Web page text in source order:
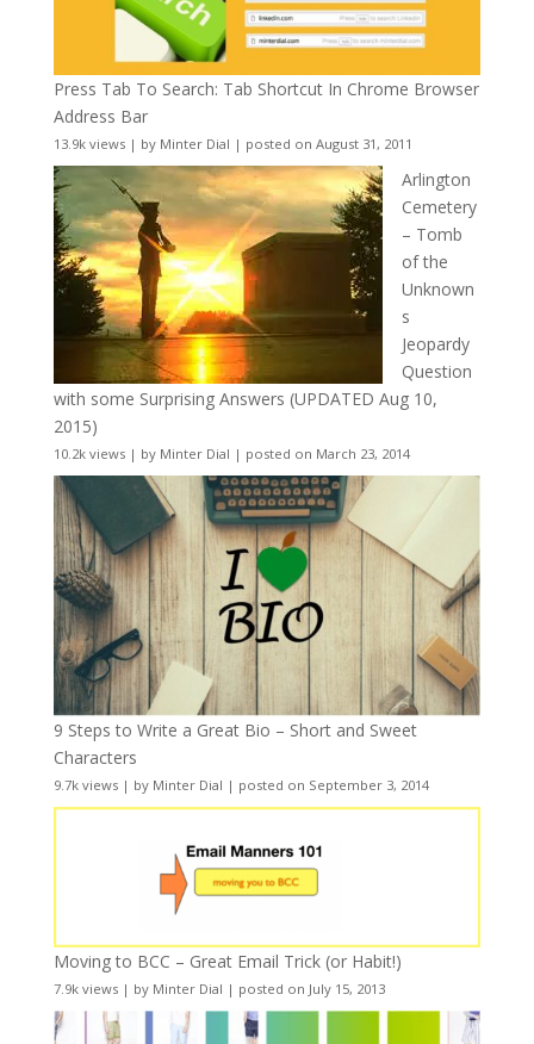
Press Tab To Search: Tab Shortcut In Chrome Browser
Address Bar
13.9k views| by Minter Dial | posted on August 31, 2011
Arlington
Cemetery
– Tomb
of the
Unknown
s
Jeopardy
Question
with some Surprising Answers (UPDATED Aug 10,
2015)
10.2k views| by Minter Dial | posted on March 23, 2014
9 Steps to Write a Great Bio – Short and Sweet
Characters
9.7k views| by Minter Dial | posted on September 3, 2014
Moving to BCC – Great Email Trick (or Habit!)
7.9k views| by Minter Dial | posted on July 15, 2013